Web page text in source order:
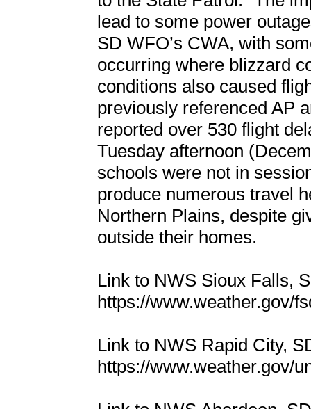
lead to some power
SD WFO’s CWA, with
occurring where blizzard
conditions also caused
previously referenced AP
reported over 530 flight
Tuesday afternoon
schools were not in
produce numerous travel
Northern Plains, despite
outside their homes.
Link to NWS Sioux Falls,
https://www.weather.gov/
Link to NWS Rapid City,
https://www.weather.gov/